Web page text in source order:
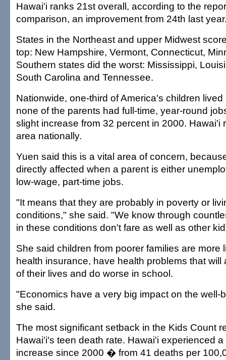
Hawai'i ranks 21st overall, according to the
comparison, an improvement from 24th last
States in the Northeast and upper Midwest
top: New Hampshire, Vermont, Connecticut,
Southern states did the worst: Mississippi,
South Carolina and Tennessee.
Nationwide, one-third of America's children
none of the parents had full-time, year-round
slight increase from 32 percent in 2000. Hawai'i
area nationally.
Yuen said this is a vital area of concern,
directly affected when a parent is either
low-wage, part-time jobs.
"It means that they are probably in poverty or
conditions," she said. "We know through
in these conditions don't fare as well as other
She said children from poorer families are more
health insurance, have health problems that will
of their lives and do worse in school.
"Economics have a very big impact on the well-
she said.
The most significant setback in the Kids Count
Hawai'i's teen death rate. Hawai'i experienced
increase since 2000 � from 41 deaths per